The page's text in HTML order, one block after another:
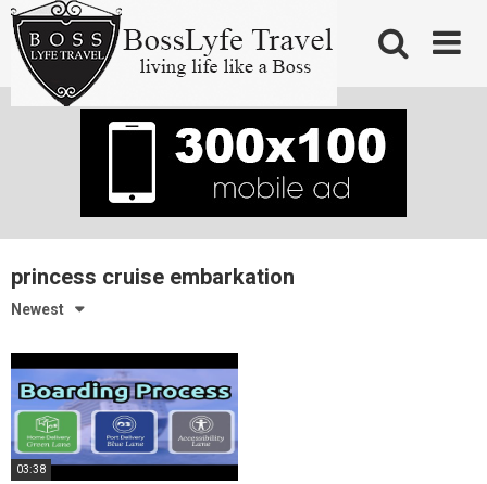
Skip
content
princess cruise embarkation
Newest
03:38